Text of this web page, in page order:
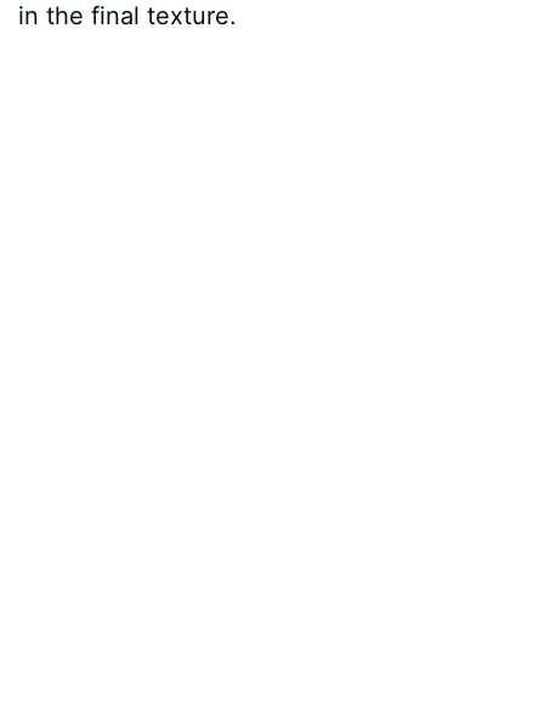
in the final texture.